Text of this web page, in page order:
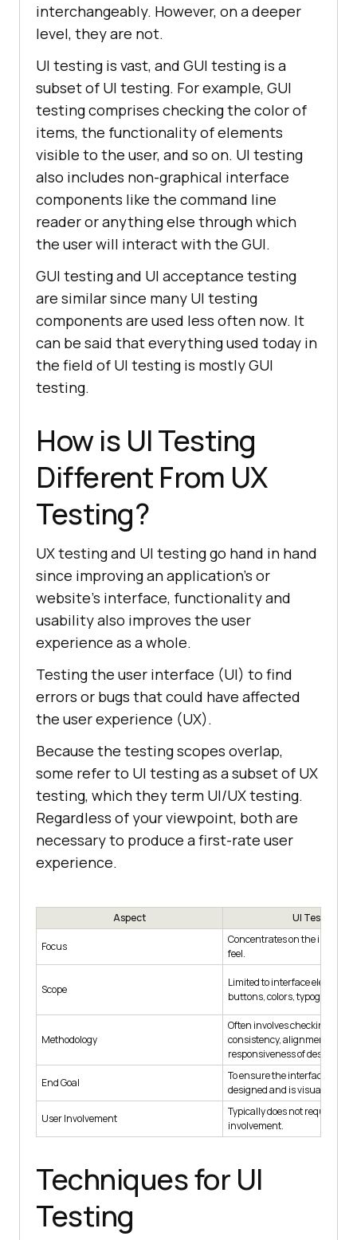
interchangeably. However, on a deeper
level, they are not.
UI testing is vast, and GUI testing is a
subset of UI testing. For example, GUI
testing comprises checking the color of
items, the functionality of elements
visible to the user, and so on. UI testing
also includes non-graphical interface
components like the command line
reader or anything else through which
the user will interact with the GUI.
GUI testing and UI acceptance testing
are similar since many UI testing
components are used less often now. It
can be said that everything used today in
the field of UI testing is mostly GUI
testing.
How is UI Testing
Different From UX
Testing?
UX testing and UI testing go hand in hand
since improving an application's or
website's interface, functionality and
usability also improves the user
experience as a whole.
Testing the user interface (UI) to find
errors or bugs that could have affected
the user experience (UX).
Because the testing scopes overlap,
some refer to UI testing as a subset of UX
testing, which they term UI/UX testing.
Regardless of your viewpoint, both are
necessary to produce a first-rate user
experience.
Aspect UI Testing
Focus
Concentrates on the
feel.
Scope
Limited to interface elements
buttons, colors, typography,
Methodology
Often involves checking visual
consistency, alignment, and
responsiveness of design
End Goal
To ensure the interface is
designed and is visually
User Involvement
Typically does not require
involvement.
Techniques for UI
Testing